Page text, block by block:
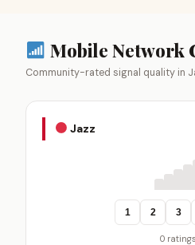
Mobile Network
Community-rated signal quality in
Jazz
1 2 3
0 ratings